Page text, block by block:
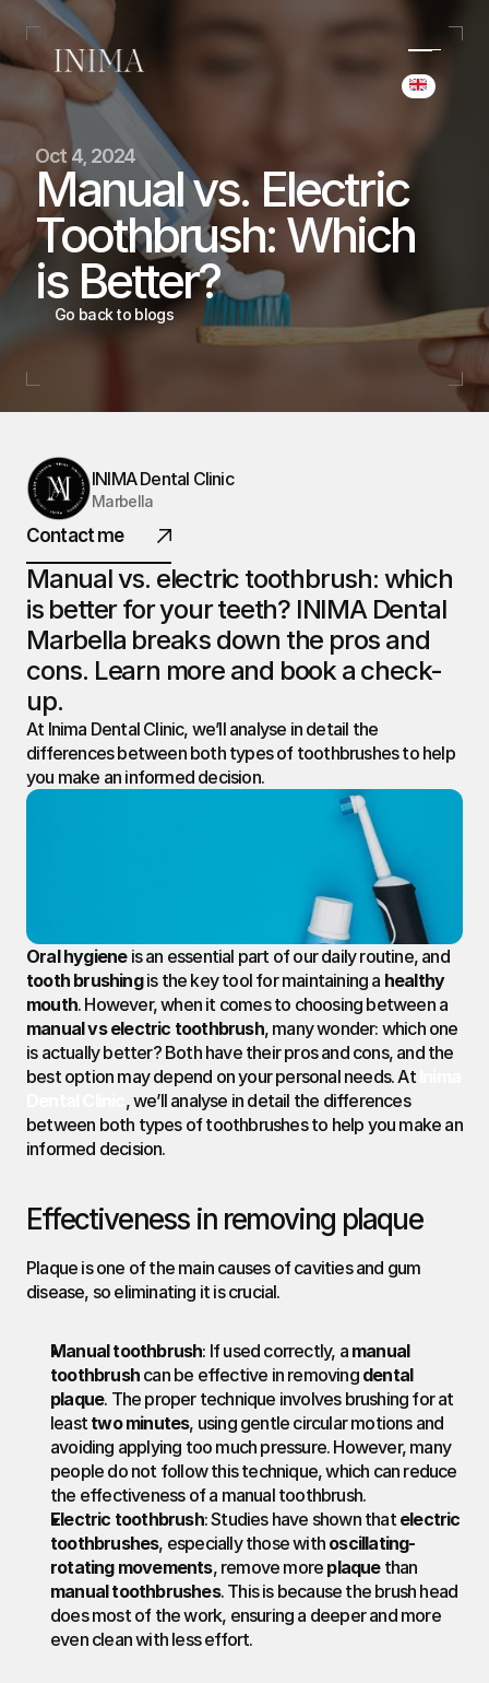
Select
(+34) 690 006 845
hello@inima.dental
Instagram
Home
Home
Cases
Cases
Team
Booking
INIMA
DENTAL.
@ 2026 All rights reserved
Oct 4, 2024
Manual vs. Electric
Toothbrush: Which
is Better?
Go back to blogs
INIMA Dental Clinic
Marbella
Contact me
Manual vs. electric toothbrush: which
is better for your teeth? INIMA Dental
Marbella breaks down the pros and
cons. Learn more and book a check-
up.
At Inima Dental Clinic, we’ll analyse in detail the
differences between both types of toothbrushes to help
you make an informed decision.
Oral hygiene
is an essential part of our daily routine, and
tooth brushing is the key tool for maintaining a healthy
mouth
manual vs electric toothbrush, many wonder: which one
is actually better? Both have their pros and cons, and the
best option may depend on your personal needs. At
, we’ll analyse in detail the differences
between both types of toothbrushes to help you make an
informed decision.
Effectiveness in removing plaque
Plaque is one of the main causes of cavities and gum
disease, so eliminating it is crucial.
Manual toothbrush: If used correctly, a manual
toothbrush can be effective in removing dental
plaque. The proper technique involves brushing for at
least two minutes, using gentle circular motions and
avoiding applying too much pressure. However, many
people do not follow this technique, which can reduce
the effectiveness of a manual toothbrush.
Electric toothbrush: Studies have shown that electric
toothbrushes, especially those with oscillating-
rotating movements, remove more plaque
manual toothbrushes. This is because the brush head
does most of the work, ensuring a deeper and more
even clean with less effort.